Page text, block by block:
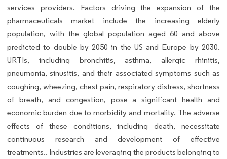
services providers. Factors driving the expansion of the
pharmaceuticals market include the increasing elderly
population, with the global population aged 60 and above
predicted to double by 2050 in the US and Europe by 2030.
URTIs, including bronchitis, asthma, allergic rhinitis,
pneumonia, sinusitis, and their associated symptoms such as
coughing, wheezing, chest pain, respiratory distress, shortness
of breath, and congestion, pose a significant health and
economic burden due to morbidity and mortality. The adverse
effects of these conditions, including death, necessitate
continuous research and development of effective
treatments.. Industries are leveraging the products belonging to